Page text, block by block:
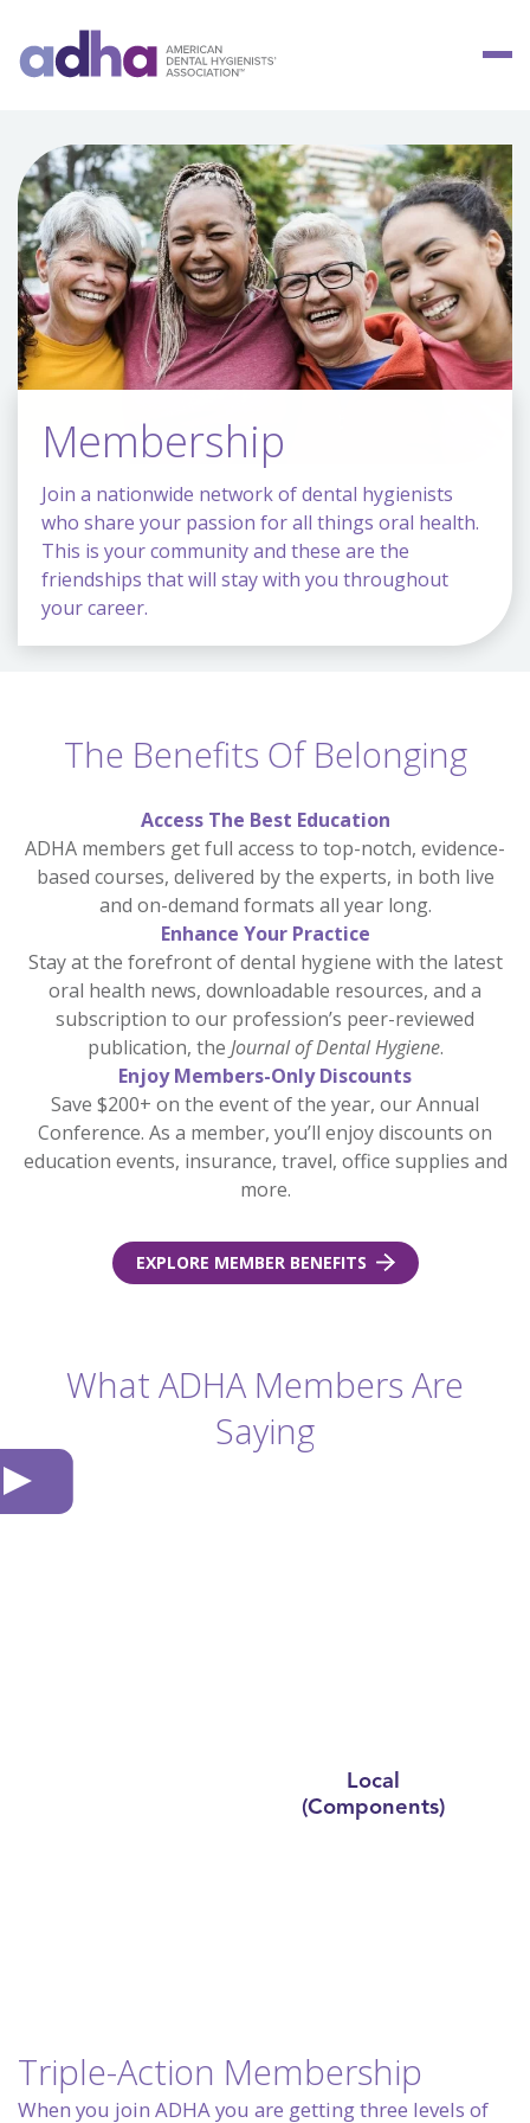
Membership
Join a nationwide network of dental hygienists
who share your passion for all things oral health.
This is your community and these are the
friendships that will stay with you throughout
your career.
The Benefits Of Belonging
Access The Best Education
ADHA members get full access to top-notch, evidence-
based courses, delivered by the experts, in both live
and on-demand formats all year long.
Enhance Your Practice
Stay at the forefront of dental hygiene with the latest
oral health news, downloadable resources, and a
subscription to our profession’s peer-reviewed
publication, the Journal of Dental Hygiene.
Enjoy Members-Only Discounts
Save $200+ on the event of the year, our Annual
Conference. As a member, you’ll enjoy discounts on
education events, insurance, travel, office supplies and
more.
EXPLORE MEMBER BENEFITS
What ADHA Members Are
Saying
Triple-Action Membership
When you join ADHA you are getting three levels of
National
Local
(Components)